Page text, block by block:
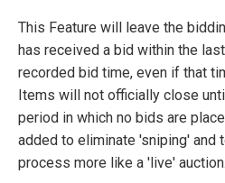
This Feature will leave the
has received a bid within the
recorded bid time, even if that
Items will not officially close
period in which no bids are
added to eliminate 'sniping' and
process more like a 'live' auction.